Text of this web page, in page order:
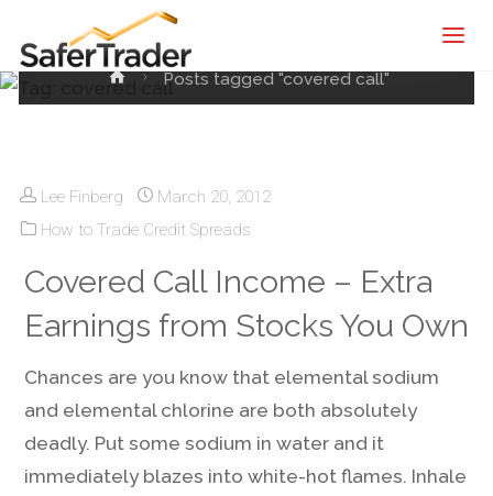
Income
Spreads
Screening
Service
HomePosts tagged "covered call"
Lee Finberg
March 20, 2012
How to Trade Credit Spreads
Covered Call Income – Extra
Earnings from Stocks You Own
Chances are you know that elemental sodium
and elemental chlorine are both absolutely
deadly. Put some sodium in water and it
immediately blazes into white-hot flames. Inhale